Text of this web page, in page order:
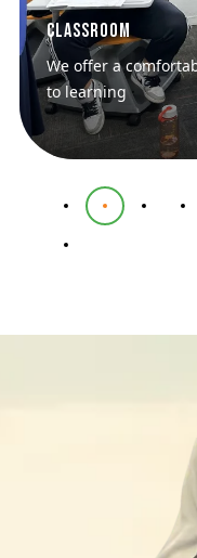
Classroom
We offer a
to learning